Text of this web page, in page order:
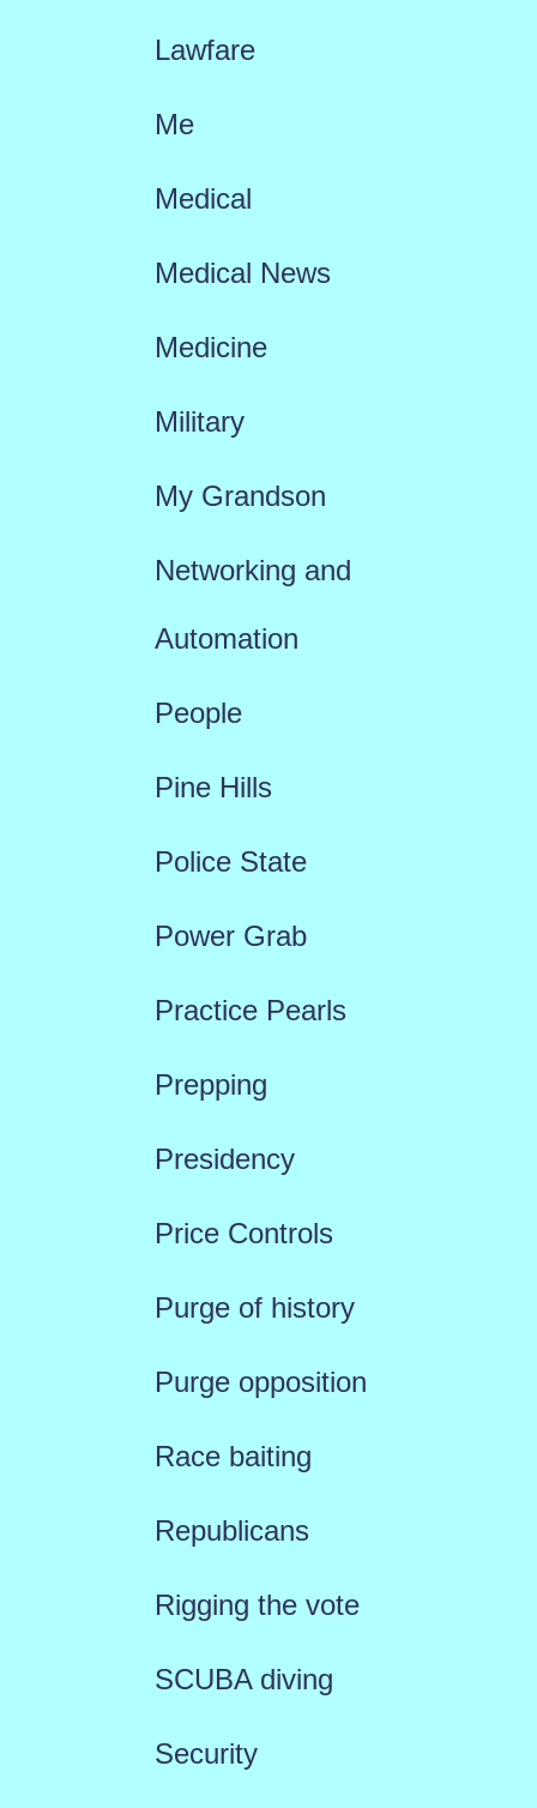
Lawfare
Me
Medical
Medical News
Medicine
Military
My Grandson
Networking and
Automation
People
Pine Hills
Police State
Power Grab
Practice Pearls
Prepping
Presidency
Price Controls
Purge of history
Purge opposition
Race baiting
Republicans
Rigging the vote
SCUBA diving
Security